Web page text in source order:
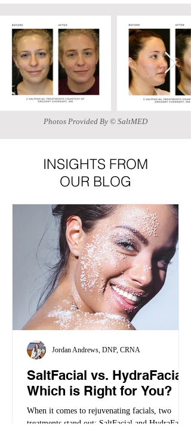
Photos Provided By © SaltMED
INSIGHTS FROM
OUR BLOG
SaltFacial vs. HydraFacial:
Which is Right for You?
When it comes to rejuvenating facials, two
treatments stand out: SaltFacial and HydraFacial
Jordan Andrews, DNP, CRNA